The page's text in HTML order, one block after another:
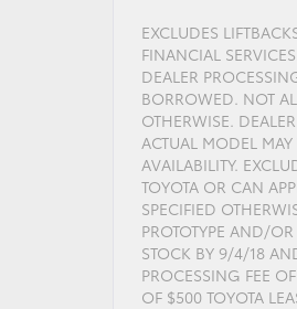
EXCLUDES
FINANCIAL
DEALER
BORROWED. NOT
OTHERWISE.
ACTUAL MODEL
AVAILABILITY.
TOYOTA OR CAN
SPECIFIED
PROTOTYPE AND/
STOCK BY 9/4/18
PROCESSING FEE
OF $500 TOYOTA